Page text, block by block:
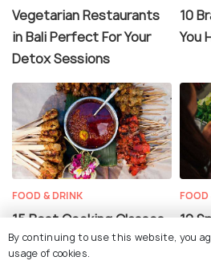
Vegetarian Restaurants
in Bali Perfect For Your
Detox Sessions
10
You
FOOD & DRINK
15 Best Cooking Classes
in Bali
12
By continuing to use this website, you
usage of cookies.